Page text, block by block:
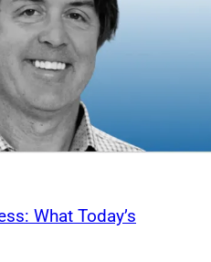
What Today’s